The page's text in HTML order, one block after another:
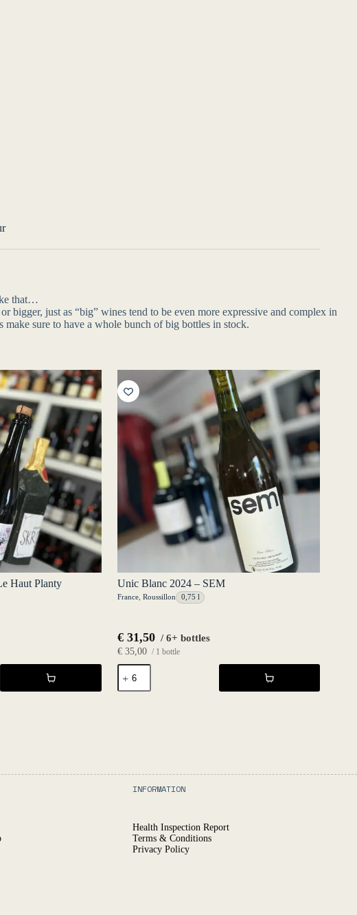
that…
just as “big” wines tend to be even more expressive and complex in
sure to have a whole bunch of big bottles in stock.
Haut Planty Unic Blanc 2024 – SEM
France, Roussillon 0,75 l
€31,50 / 6+ bottles
€35,00 / 1 bottle
Unic
Blanc
2024
INFORMATION
Health Inspection Report
Terms & Conditions
Privacy Policy